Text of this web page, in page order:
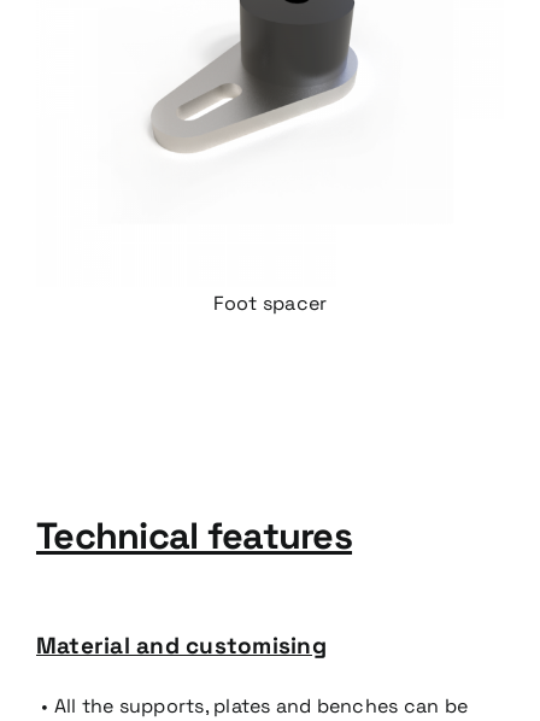
Foot spacer
Technical features
Material and customising
• All the supports, plates and benches can be